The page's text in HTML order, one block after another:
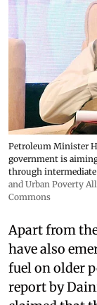
Petroleum Minister
government is
through intermediate
and Urban Poverty
Commons
Apart from
have also
fuel on older
report by